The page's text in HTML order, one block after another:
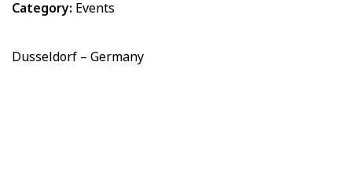
Category: Events
Dusseldorf – Germany